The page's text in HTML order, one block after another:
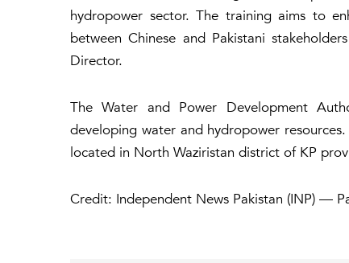
hydropower sector. The training aims to
between Chinese and Pakistani
Director.
The Water and Power Development
developing water and hydropower
located in North Waziristan district of KP
Credit: Independent News Pakistan (INP) —